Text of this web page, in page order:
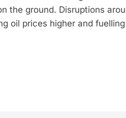
the ground. Disruptions
oil prices higher and